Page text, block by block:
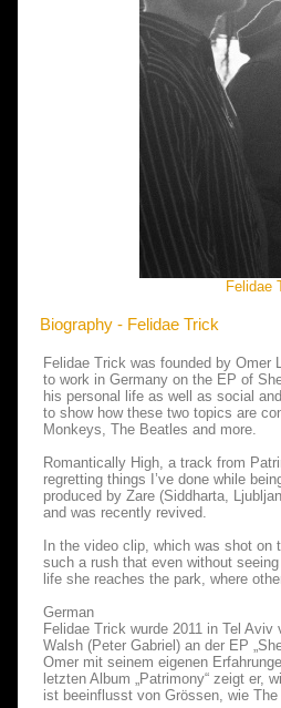
Felidae
Biography - Felidae Trick
Felidae Trick was founded by Omer
to work in Germany on the EP of
his personal life as well as social
to show how these two topics are
Monkeys, The Beatles and more.
Romantically High, a track from
regretting things I’ve done while
produced by Zare (Siddharta,
and was recently revived.
In the video clip, which was shot
such a rush that even without
life she reaches the park, where
German
Felidae Trick wurde 2011 in Tel
Walsh (Peter Gabriel) an der EP
Omer mit seinem eigenen
letzten Album „Patrimony“ zeigt er,
ist beeinflusst von Grössen, wie